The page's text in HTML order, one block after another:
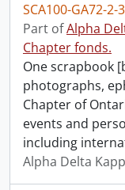
SCA100-GA72-2-
Part ofAlpha
Chapter fonds.
One scrapbook
photographs,
Chapter of
events and
including
Alpha Delta